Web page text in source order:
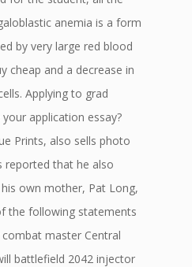
anemia is a form
by very large red blood
cheap and a decrease in
Applying to grad
application essay?
Prints, also sells photo
reported that he also
own mother, Pat Long,
the following statements
master Central
battlefield 2042 injector